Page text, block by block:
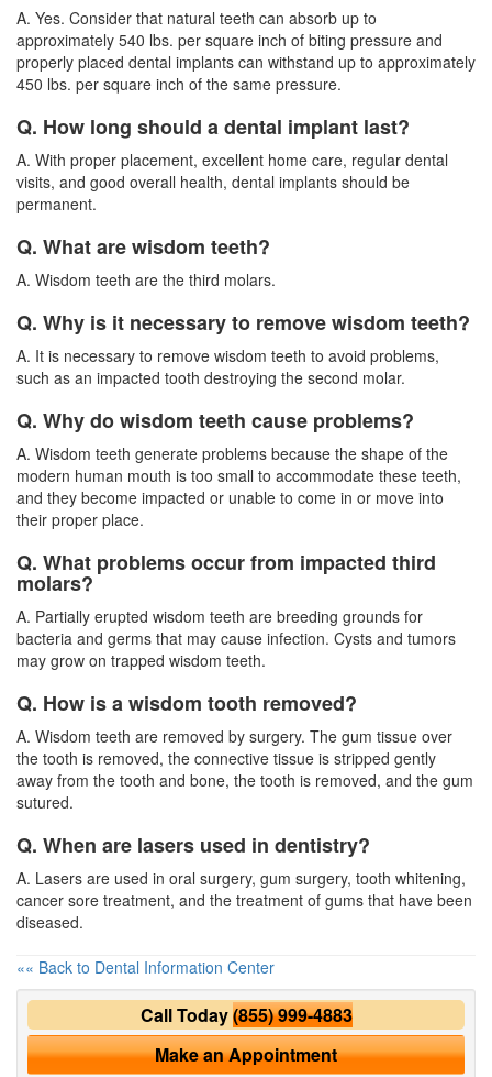
A. Yes. Consider that natural teeth can absorb up to
approximately 540 lbs. per square inch of biting pressure and
properly placed dental implants can withstand up to approximately
450 lbs. per square inch of the same pressure.
Q. How long should a dental implant last?
A. With proper placement, excellent home care, regular dental
visits, and good overall health, dental implants should be
permanent.
Q. What are wisdom teeth?
A. Wisdom teeth are the third molars.
Q. Why is it necessary to remove wisdom teeth?
A. It is necessary to remove wisdom teeth to avoid problems,
such as an impacted tooth destroying the second molar.
Q. Why do wisdom teeth cause problems?
A. Wisdom teeth generate problems because the shape of the
modern human mouth is too small to accommodate these teeth,
and they become impacted or unable to come in or move into
their proper place.
Q. What problems occur from impacted third
molars?
A. Partially erupted wisdom teeth are breeding grounds for
bacteria and germs that may cause infection. Cysts and tumors
may grow on trapped wisdom teeth.
Q. How is a wisdom tooth removed?
A. Wisdom teeth are removed by surgery. The gum tissue over
the tooth is removed, the connective tissue is stripped gently
away from the tooth and bone, the tooth is removed, and the gum
sutured.
Q. When are lasers used in dentistry?
A. Lasers are used in oral surgery, gum surgery, tooth whitening,
cancer sore treatment, and the treatment of gums that have been
diseased.
«« Back to Dental Information Center
Call Today(855) 999-4883
Make an Appointment